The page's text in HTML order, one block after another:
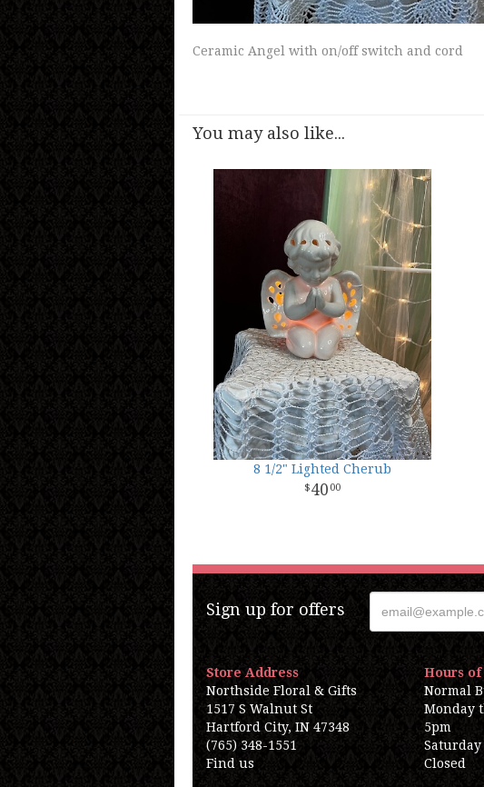
Ceramic Angel with on/off switch and cord
You may also like...
8 1/2" Lighted Cherub
40 00
Sign up for offers
Store Address
Northside Floral & Gifts
1517 S Walnut St
Hartford City, IN 47348
(765) 348-1551
Find us
Hours
Normal
Monday
5pm
Saturday
Closed